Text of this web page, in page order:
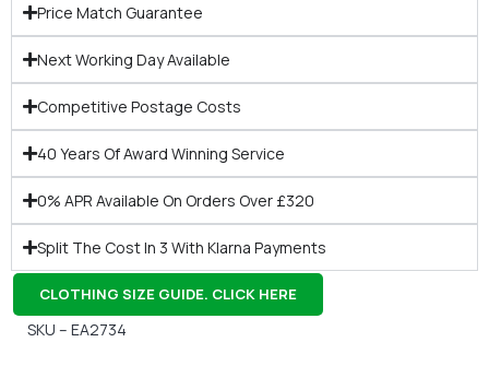
Price Match Guarantee
Next Working Day Available
Competitive Postage Costs
40 Years Of Award Winning Service
0% APR Available On Orders Over £320
Split The Cost In 3 With Klarna Payments
CLOTHING SIZE GUIDE. CLICK HERE
SKU – EA2734